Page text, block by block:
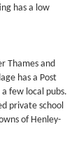
has a low
Thames and
has a Post
few local pubs.
private school
of Henley-